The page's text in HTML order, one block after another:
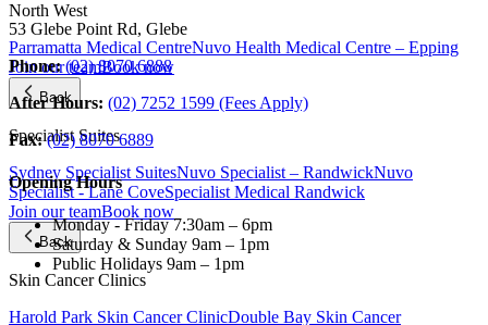
North West
Parramatta Medical CentreNuvo Health Medical Centre – Epping
Join our teamBook now
Back
Specialist Suites
Sydney Specialist SuitesNuvo Specialist – RandwickNuvo
Specialist - Lane CoveSpecialist Medical Randwick
Join our teamBook now
Back
Skin Cancer Clinics
Harold Park Skin Cancer ClinicDouble Bay Skin Cancer
53 Glebe Point Rd, Glebe
Phone:(02) 8070 6888
After Hours: (02) 7252 1599 (Fees Apply)
Fax:(02) 8070 6889
Opening Hours
Monday - Friday 7:30am – 6pm
Saturday & Sunday 9am – 1pm
Public Holidays 9am – 1pm